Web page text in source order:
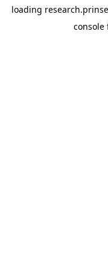
loading
console